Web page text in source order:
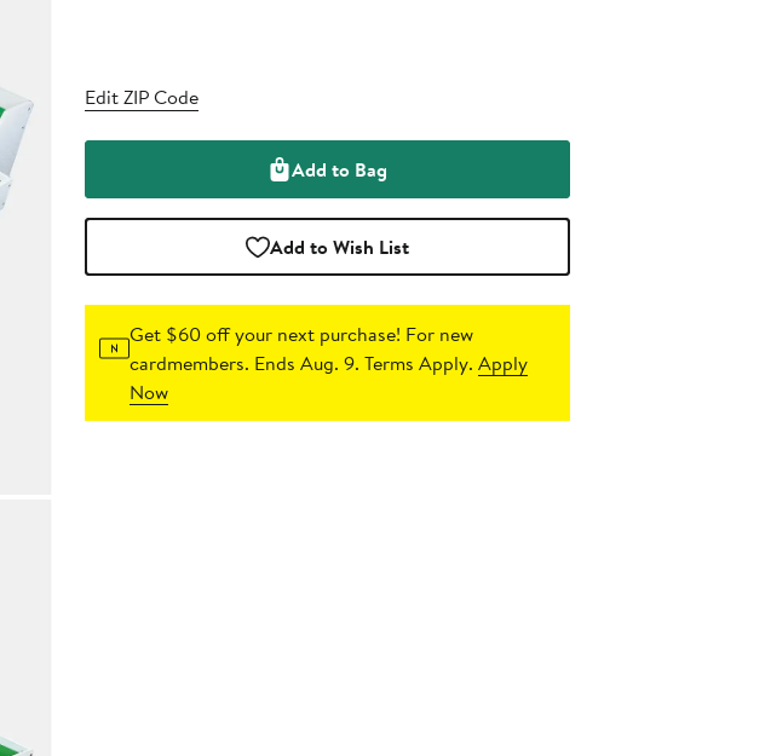
Edit ZIP Code
Add to Bag
Add to Wish List
Get $60 off your next purchase! For new
cardmembers. Ends Aug. 9. Terms Apply.Apply
Now